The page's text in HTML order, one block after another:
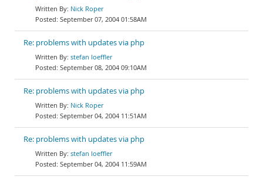
Nick Roper
September 07, 2004 01:58AM
Re: problems with updates via php
stefan loeffler
September 08, 2004 09:10AM
Re: problems with updates via php
Nick Roper
September 04, 2004 11:51AM
Re: problems with updates via php
stefan loeffler
September 04, 2004 11:59AM